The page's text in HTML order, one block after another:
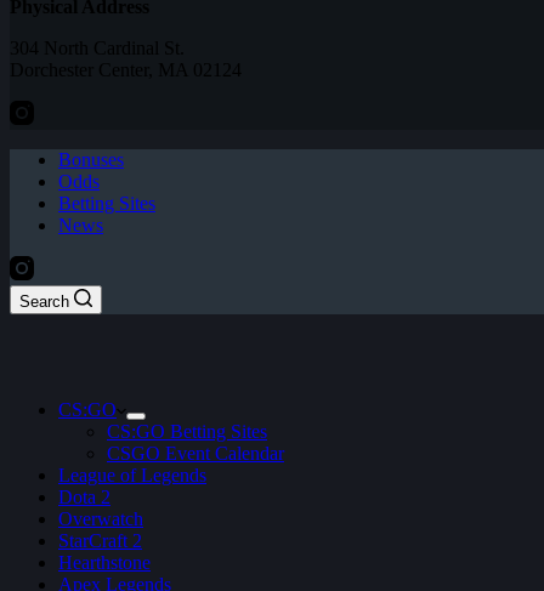
Physical Address
304 North Cardinal St.
Dorchester Center, MA 02124
Bonuses
Odds
Betting Sites
News
Search
CS:GO
CS:GO Betting Sites
CSGO Event Calendar
League of Legends
Dota 2
Overwatch
StarCraft 2
Hearthstone
Apex Legends